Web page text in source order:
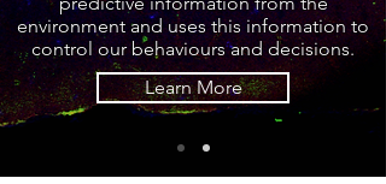
environment and uses this information to
control our behaviours and decisions.
Learn More